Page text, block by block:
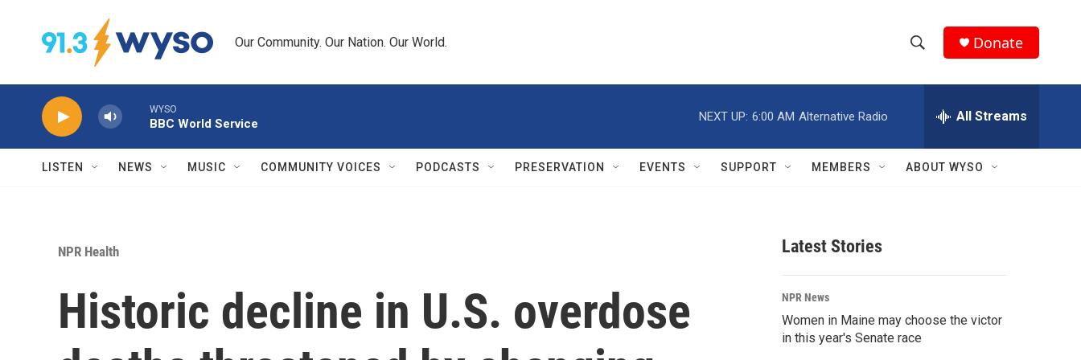
Our Community. Our Nation. Our World.
h
w
r
c
h
e
h
Q
Donate
WYSO
BBC World Service
NEXT UP: 6:00 AM Alternative Radio All Streams
LISTEN NEWS MUSIC COMMUNITY VOICES PODCASTS PRESERVATION EVENTS SUPPORT MEMBERS ABOUT WYSO
NPR Health
Historic decline in U.S. overdose
Latest Stories
NPR News
Women in Maine may choose the victor
in this year's Senate race